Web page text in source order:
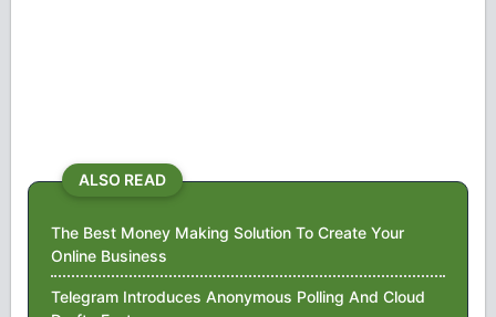
ALSO READ
The Best Money Making Solution To Create Your
Online Business
Telegram Introduces Anonymous Polling And Cloud